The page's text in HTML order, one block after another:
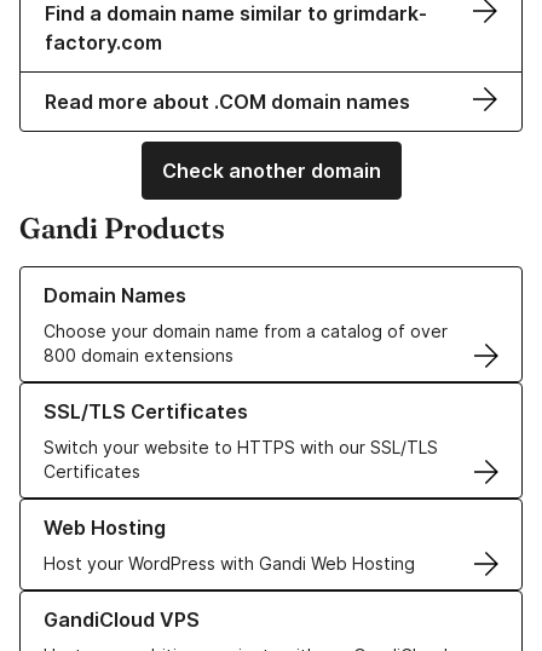
Find a domain name similar to grimdark-
factory.com
Read more about .COM domain names
Check another domain
Gandi Products
Domain Names
Choose your domain name from a catalog of over
800 domain extensions
Learn more about our Domain Names
SSL/TLS Certificates
Switch your website to HTTPS with our SSL/TLS
Certificates
Learn more about our SSL/TLS Certificates
Web Hosting
Host your WordPress with Gandi Web Hosting
Learn more about our Web Hosting solutions
GandiCloud VPS
Learn more about GandiCloud VPS